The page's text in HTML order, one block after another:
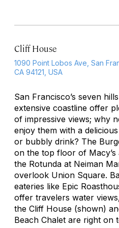
Cliff House
1090 Point Lobos Ave, San
CA 94121, USA
San Francisco’s seven
extensive coastline offer
of impressive views; why
enjoy them with a
or bubbly drink? The
on the top floor of Macy’s
the Rotunda at Neiman
overlook Union Square.
eateries like Epic
offer travelers water
the Cliff House (shown)
Beach Chalet are right on